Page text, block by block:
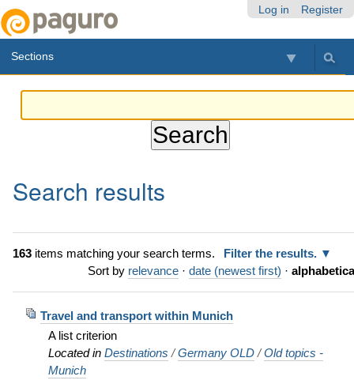
Log in Register
Sections
Search results
163items matching your search terms.
Filter the results.
Sort by relevance · date (newest first) ·
Travel and transport within Munich
A list criterion
Located in Destinations /Germany OLD /Old topics -
Munich